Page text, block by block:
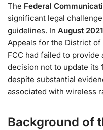
The Federal
significant legal
guidelines. In August 2021
Appeals for the District
FCC had failed to
decision not to update its
despite substantial
associated with wireless
Background of